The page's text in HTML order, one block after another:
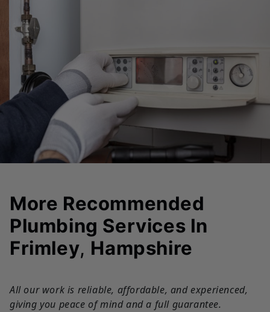
More Recommended
Plumbing Services In
Frimley, Hampshire
All our work is reliable, affordable, and experienced,
giving you peace of mind and a full guarantee.